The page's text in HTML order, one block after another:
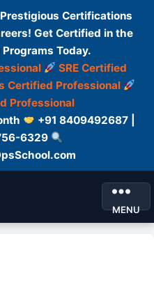
Certifications
Get Certified in the
Today.
SRE Certified
Certified Professional
Professional
+91 8409492687 |
6329
MENU